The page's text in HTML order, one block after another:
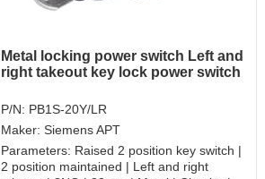
Metal locking power switch Left and
right takeout key lock power switch
P/N: PB1S-20Y/LR
Maker: Siemens APT
Parameters: Raised 2 position key switch |
2 position maintained | Left and right